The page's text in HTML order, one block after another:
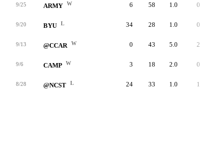
9/25 ARMY W 6 58 1.0 0
9/20 BYU L 34 28 1.0 0
9/13 @CCAR W 0 43 5.0 2
9/6 CAMP W 3 18 2.0 0
8/28 @NCST L 24 33 1.0 1